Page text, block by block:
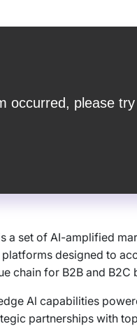
a set of AI-amplified
designed to
chain for B2B and B2C
Al capabilities
partnerships with